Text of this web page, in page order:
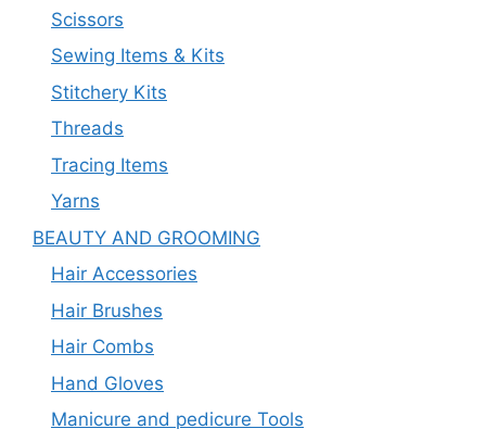
Scissors
Sewing Items & Kits
Stitchery Kits
Threads
Tracing Items
Yarns
BEAUTY AND GROOMING
Hair Accessories
Hair Brushes
Hair Combs
Hand Gloves
Manicure and pedicure Tools